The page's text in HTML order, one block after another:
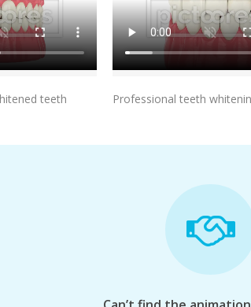
Cart teeth Add To Cart
Professional teeth